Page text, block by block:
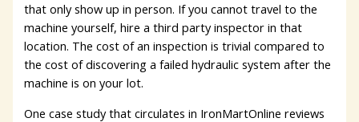
that only show up in person. If you cannot travel to the
machine yourself, hire a third party inspector in that
location. The cost of an inspection is trivial compared to
the cost of discovering a failed hydraulic system after the
machine is on your lot.
One case study that circulates in IronMartOnline reviews